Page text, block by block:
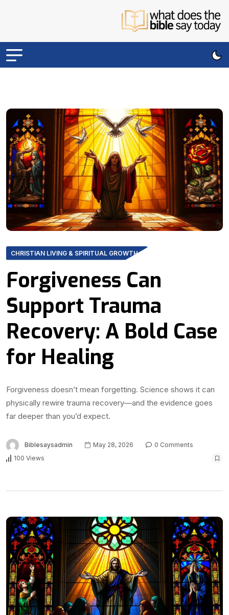
CHRISTIAN LIVING & SPIRITUAL GROWTH
Forgiveness Can
Support Trauma
Recovery: A Bold Case
for Healing
Forgiveness doesn’t mean forgetting. Science shows it can
physically rewire trauma recovery—and the evidence goes
far deeper than you’d expect.
Biblesaysadmin May 28, 2026
0 Comments
100 Views